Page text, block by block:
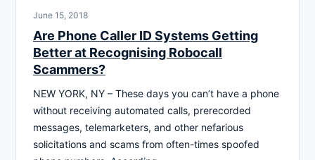
June 15, 2018
Are Phone Caller ID Systems Getting
Better at Recognising Robocall
Scammers?
NEW YORK, NY – These days you can’t have a phone
without receiving automated calls, prerecorded
messages, telemarketers, and other nefarious
solicitations and scams from often-times spoofed